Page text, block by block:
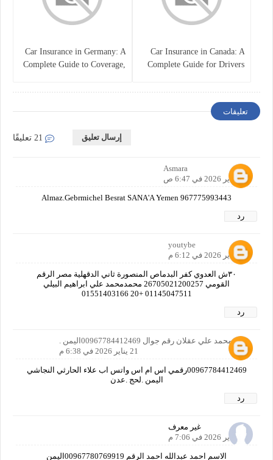
Car Insurance in Canada: A
Complete Guide for Drivers
Car Insurance in Germany: A
Complete Guide to Coverage,
تعليقات
إرسال تعليق
Asmara
21 يناير 2026 في 6:47 ص
Almaz.Gebrmichel Besrat SANA'A Yemen 967775993443
رد
youtybe
21 يناير 2026 في 6:12 م
٣٠ش العدوي كفر البدماص المنصورة ثاني الدقهلية مصر الرقم
القومي 26705021200257 محمدمحمد علي ابراهيم البيلي
01145047511 +20 01551403166
رد
علاء محمد علي عقلان رقم جوال 00967784412469اليمن .
21 يناير 2026 في 6:38 م
00967784412469رقمي اس ام اس واتس اب علاء الحارثي النجاشي
اليمن .لحج .عدن
رد
غير معرف
21 يناير 2026 في 7:06 م
الاسم احمد عبدالله احمد الرقم 00967780769919اليمن